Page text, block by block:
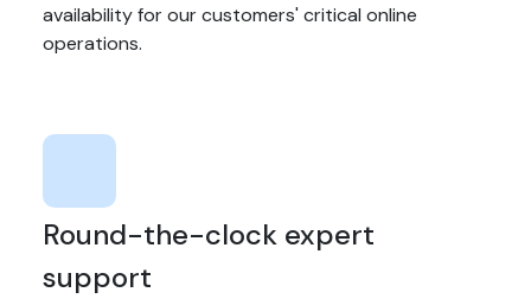
availability for our customers' critical online
operations.
Round-the-clock expert
support